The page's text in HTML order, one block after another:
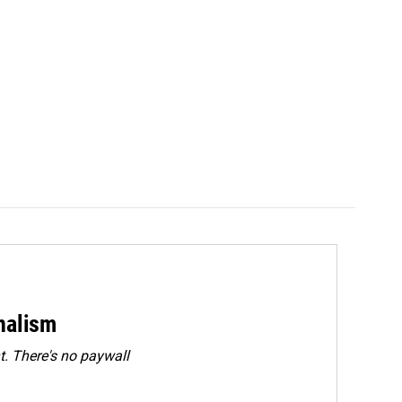
There's no paywall